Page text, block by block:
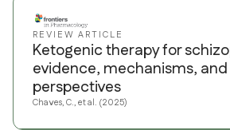
REVIEW ARTICLE
Ketogenic therapy for
evidence, mechanisms,
perspectives
Chaves, C., et al. (2025)